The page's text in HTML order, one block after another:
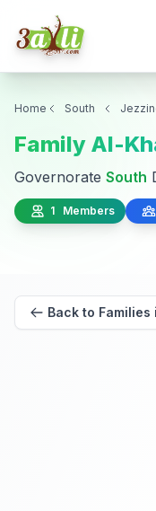
Home South
Family Al-
Governorate South
1 Members
Back to